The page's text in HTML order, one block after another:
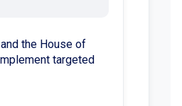
the House of
targeted